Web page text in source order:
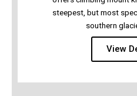
steepest, but most
southern
View